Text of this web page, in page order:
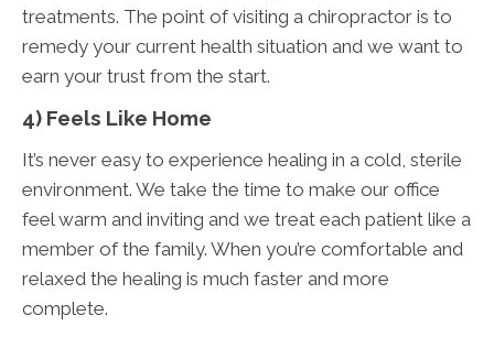
treatments. The point of visiting a chiropractor is to
remedy your current health situation and we want to
earn your trust from the start.
4) Feels Like Home
It’s never easy to experience healing in a cold, sterile
environment. We take the time to make our office
feel warm and inviting and we treat each patient like a
member of the family. When you’re comfortable and
relaxed the healing is much faster and more
complete.